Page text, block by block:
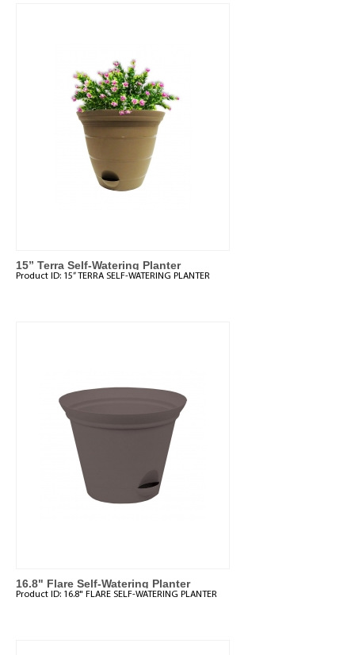
15” Terra Self-Watering Planter
Product ID: 15” TERRA SELF-WATERING PLANTER
16.8" Flare Self-Watering Planter
Product ID: 16.8" FLARE SELF-WATERING PLANTER